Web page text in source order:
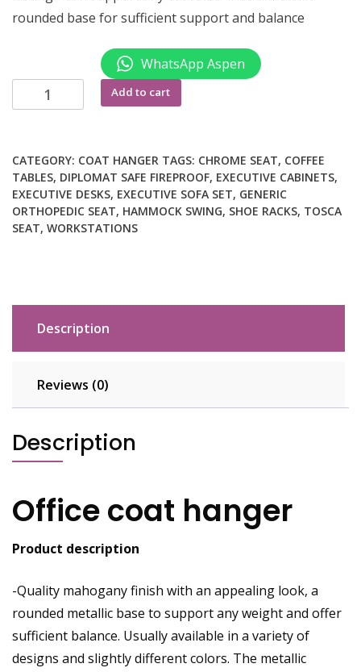
rounded base for sufficient support and balance
WhatsApp Aspen
Office
coat
Add to cart
CATEGORY: COAT HANGER TAGS: CHROME SEAT, COFFEE
TABLES, DIPLOMAT SAFE FIREPROOF, EXECUTIVE CABINETS,
EXECUTIVE DESKS, EXECUTIVE SOFA SET, GENERIC
ORTHOPEDIC SEAT, HAMMOCK SWING, SHOE RACKS, TOSCA
SEAT, WORKSTATIONS
Description
Reviews (0)
Description
Office coat hanger
Product description
-Quality mahogany finish with an appealing look, a
rounded metallic base to support any weight and offer
sufficient balance. Usually available in a variety of
designs and slightly different colors. The metallic